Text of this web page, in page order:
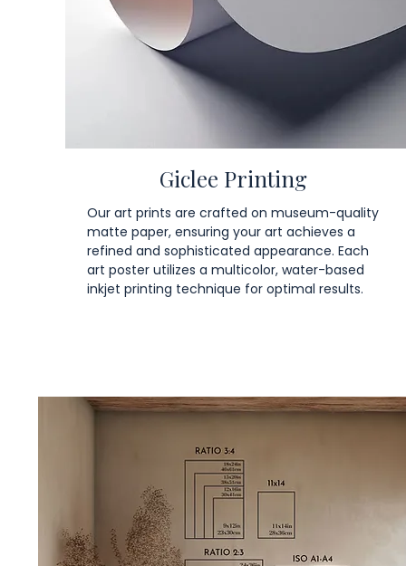
Giclee Printing
Our art prints are crafted on museum-quality
matte paper, ensuring your art achieves a
refined and sophisticated appearance. Each
art poster utilizes a multicolor, water-based
inkjet printing technique for optimal results.